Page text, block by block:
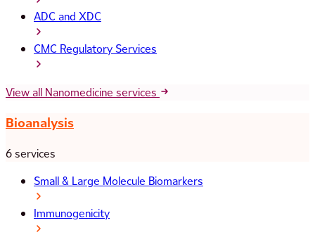
ADC and XDC
CMC Regulatory Services
View all Nanomedicine services
Bioanalysis
6 services
Small & Large Molecule Biomarkers
Immunogenicity